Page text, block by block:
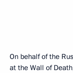
On behalf of the
at the Wall of